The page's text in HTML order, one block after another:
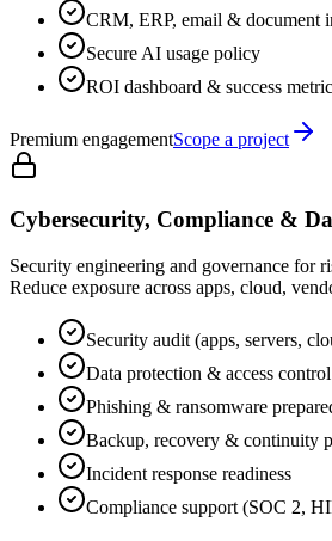
CRM, ERP, email & document
Secure AI usage policy
ROI dashboard & success
Premium engagementScope a project
Cybersecurity, Compliance &
Security engineering and governance for
Reduce exposure across apps, cloud,
Security audit (apps, servers,
Data protection & access
Phishing & ransomware
Backup, recovery & continuity
Incident response readiness
Compliance support (SOC 2,